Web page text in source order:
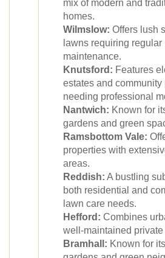
mix of modern and
homes.
Wilmslow: Offers lush
lawns requiring regular
maintenance.
Knutsford: Features
estates and community
needing professional
Nantwich: Known for
gardens and green
Ramsbottom Vale:
properties with
areas.
Reddish: A bustling
both residential and
lawn care needs.
Hefford: Combines
well-maintained private
Bramhall: Known for